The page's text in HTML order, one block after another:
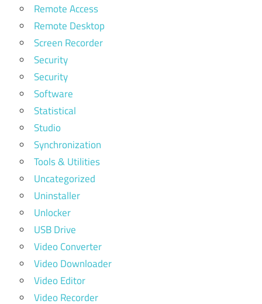
Remote Access
Remote Desktop
Screen Recorder
Security
Security
Software
Statistical
Studio
Synchronization
Tools & Utilities
Uncategorized
Uninstaller
Unlocker
USB Drive
Video Converter
Video Downloader
Video Editor
Video Recorder